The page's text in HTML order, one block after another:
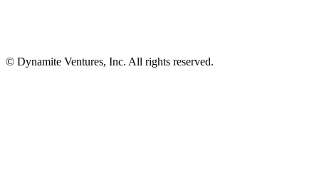
© Dynamite Ventures, Inc. All rights reserved.